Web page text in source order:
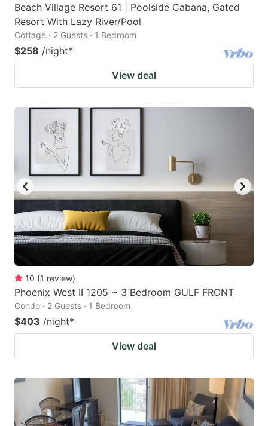
Beach Village Resort 61 | Poolside Cabana, Gated
Resort With Lazy River/Pool
Cottage · 2 Guests · 1 Bedroom
$258 /night*
View deal
10 (1 review)
Phoenix West II 1205 ~ 3 Bedroom GULF FRONT
Condo · 2 Guests · 1 Bedroom
$403 /night*
View deal